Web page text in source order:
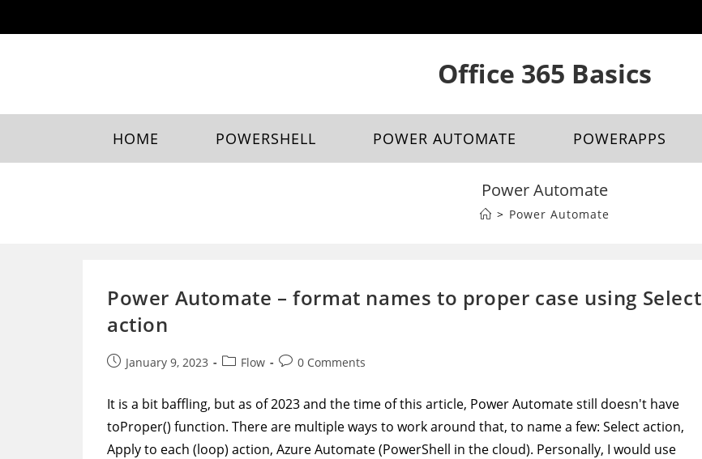
Office 365 Basics
HOME POWERSHELL POWER AUTOMATE POWERAPPS
Power Automate
> Power Automate
Power Automate – format names to proper case using Select
action
PostJanuary 9, 2023
PostFlow
Post0 Comments
It is a bit baffling, but as of 2023 and the time of this article, Power Automate still doesn't have
toProper() function. There are multiple ways to work around that, to name a few: Select action,
Apply to each (loop) action, Azure Automate (PowerShell in the cloud). Personally, I would use